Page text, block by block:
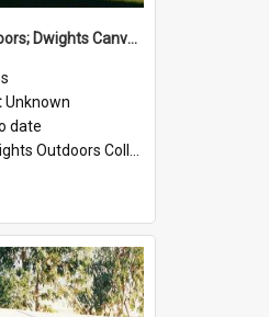
Dwights Outdoors; Dwights Canvas Tent; no date
Unknown
date
Outdoors Collection